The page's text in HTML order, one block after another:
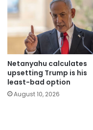
Netanyahu calculates
upsetting Trump is his
least-bad option
August 10, 2026